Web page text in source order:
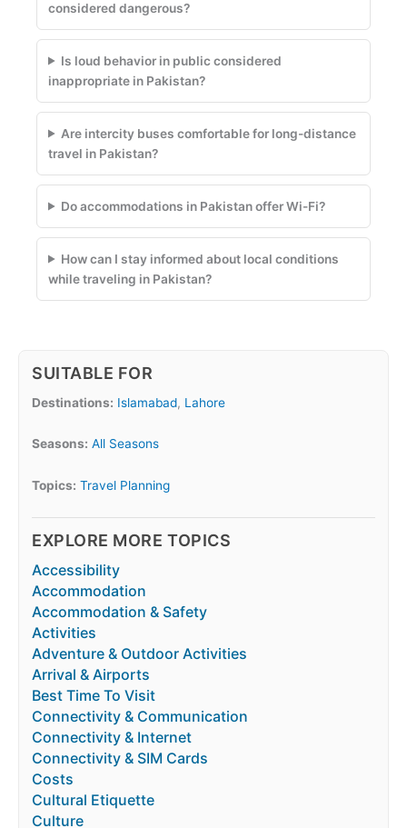
considered dangerous?
Is loud behavior in public considered
inappropriate in Pakistan?
Are intercity buses comfortable for long-distance
travel in Pakistan?
Do accommodations in Pakistan offer Wi-Fi?
How can I stay informed about local conditions
while traveling in Pakistan?
SUITABLE FOR
Destinations: Islamabad, Lahore
Seasons: All Seasons
Topics: Travel Planning
EXPLORE MORE TOPICS
Accessibility
Accommodation
Accommodation & Safety
Activities
Adventure & Outdoor Activities
Arrival & Airports
Best Time To Visit
Connectivity & Communication
Connectivity & Internet
Connectivity & SIM Cards
Costs
Cultural Etiquette
Culture